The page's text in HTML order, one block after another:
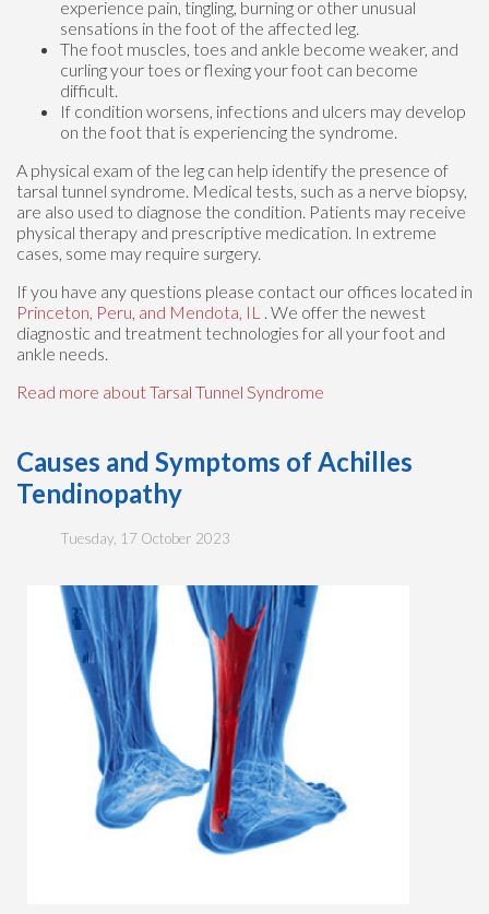
experience pain, tingling, burning or other unusual
sensations in the foot of the affected leg.
The foot muscles, toes and ankle become weaker, and
curling your toes or flexing your foot can become
difficult.
If condition worsens, infections and ulcers may develop
on the foot that is experiencing the syndrome.
A physical exam of the leg can help identify the presence of
tarsal tunnel syndrome. Medical tests, such as a nerve biopsy,
are also used to diagnose the condition. Patients may receive
physical therapy and prescriptive medication. In extreme
cases, some may require surgery.
If you have any questions please contact our offices located in
Princeton, Peru, and Mendota, IL
. We offer the newest
diagnostic and treatment technologies for all your foot and
ankle needs.
Read more about Tarsal Tunnel Syndrome
Causes and Symptoms of Achilles
Tendinopathy
Tuesday, 17 October 2023